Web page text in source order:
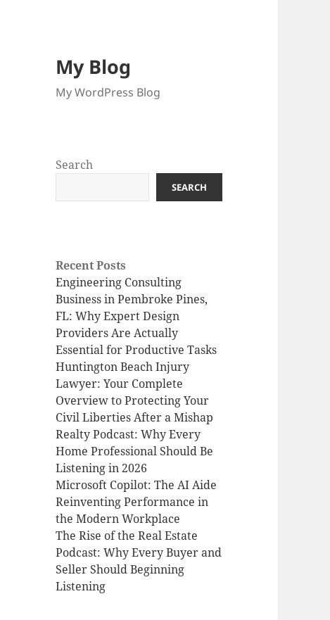
My Blog
My WordPress Blog
Search
SEARCH
Recent Posts
Engineering Consulting
Business in Pembroke Pines,
FL: Why Expert Design
Providers Are Actually
Essential for Productive Tasks
Huntington Beach Injury
Lawyer: Your Complete
Overview to Protecting Your
Civil Liberties After a Mishap
Realty Podcast: Why Every
Home Professional Should Be
Listening in 2026
Microsoft Copilot: The AI Aide
Reinventing Performance in
the Modern Workplace
The Rise of the Real Estate
Podcast: Why Every Buyer and
Seller Should Beginning
Listening